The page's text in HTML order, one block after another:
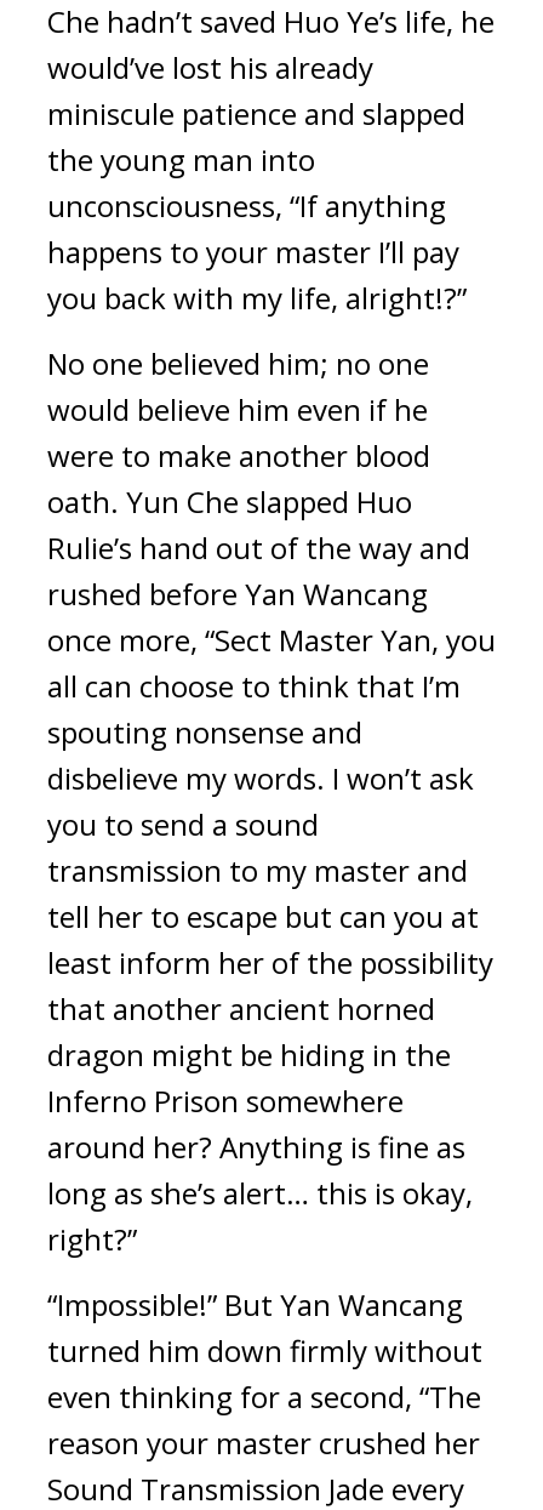
Che hadn’t saved Huo Ye’s life, he
would’ve lost his already
miniscule patience and slapped
the young man into
unconsciousness, “If anything
happens to your master I’ll pay
you back with my life, alright!?”
No one believed him; no one
would believe him even if he
were to make another blood
oath. Yun Che slapped Huo
Rulie’s hand out of the way and
rushed before Yan Wancang
once more, “Sect Master Yan, you
all can choose to think that I’m
spouting nonsense and
disbelieve my words. I won’t ask
you to send a sound
transmission to my master and
tell her to escape but can you at
least inform her of the possibility
that another ancient horned
dragon might be hiding in the
Inferno Prison somewhere
around her? Anything is fine as
long as she’s alert… this is okay,
right?”
“Impossible!” But Yan Wancang
turned him down firmly without
even thinking for a second, “The
reason your master crushed her
Sound Transmission Jade every